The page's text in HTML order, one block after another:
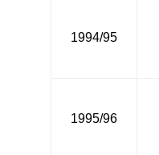
1994/95
1995/96